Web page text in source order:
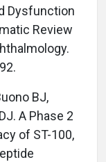
Dysfunction
Review
BJ,
A Phase 2
of ST-100,